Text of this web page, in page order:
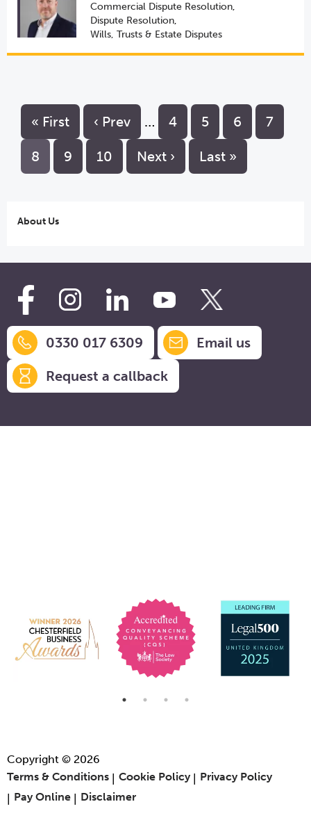
About Us
Commercial Dispute Resolution,
Dispute Resolution,
Wills, Trusts & Estate Disputes
« First ‹ Prev … 4 5 6 7
8 9 10 Next › Last »
0330 017 6309
Email us
Request a callback
Copyright © 2026
Terms & Conditions
Cookie Policy
Privacy Policy
Pay Online
Disclaimer